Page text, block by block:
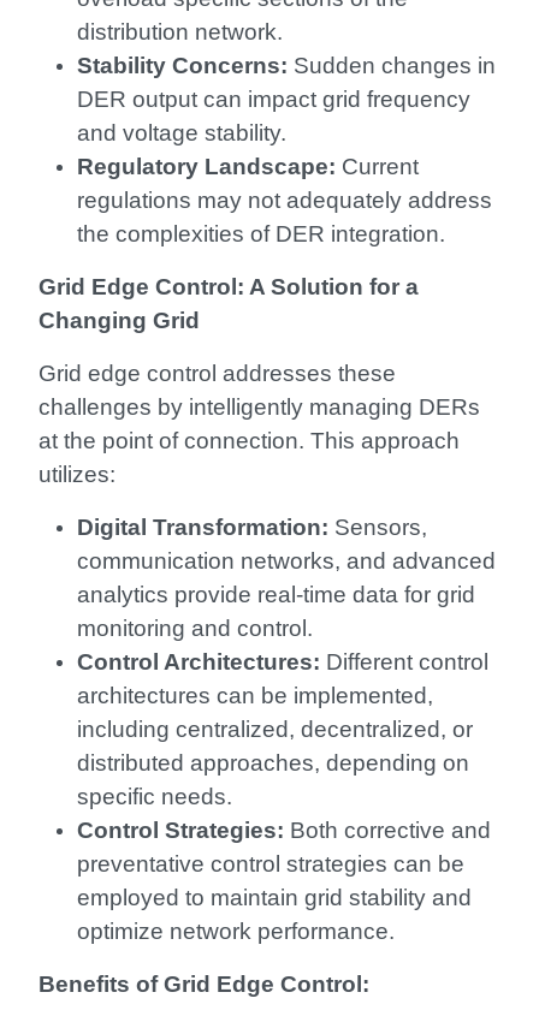
distribution network.
Stability Concerns: Sudden changes in
DER output can impact grid frequency
and voltage stability.
Regulatory Landscape: Current
regulations may not adequately address
the complexities of DER integration.
Grid Edge Control: A Solution for a
Changing Grid
Grid edge control addresses these
challenges by intelligently managing DERs
at the point of connection. This approach
utilizes:
Digital Transformation: Sensors,
communication networks, and advanced
analytics provide real-time data for grid
monitoring and control.
Control Architectures: Different control
architectures can be implemented,
including centralized, decentralized, or
distributed approaches, depending on
specific needs.
Control Strategies: Both corrective and
preventative control strategies can be
employed to maintain grid stability and
optimize network performance.
Benefits of Grid Edge Control: